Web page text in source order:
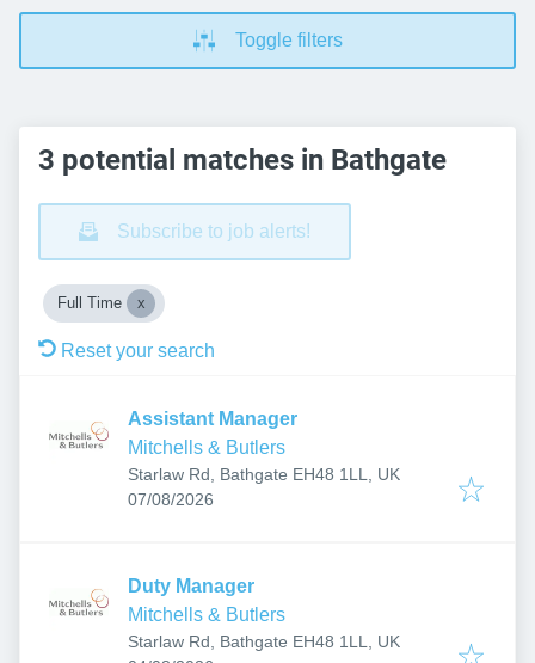
Toggle filters
3 potential matches in Bathgate
Subscribe to job alerts!
Full Time
Reset your search
Assistant Manager
Mitchells & Butlers
Starlaw Rd, Bathgate EH48 1LL, UK
Published:
07/08/2026
Duty Manager
Mitchells & Butlers
Starlaw Rd, Bathgate EH48 1LL, UK